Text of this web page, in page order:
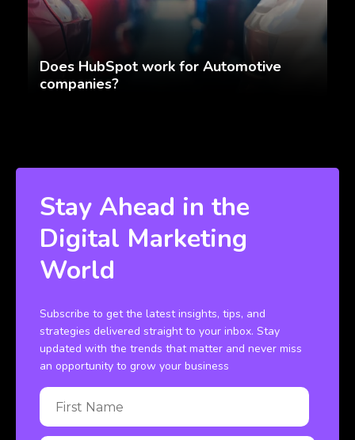
Does HubSpot work for Automotive
companies?
Stay Ahead in the
Digital Marketing
World
Subscribe to get the latest insights, tips, and
strategies delivered straight to your inbox. Stay
updated with the trends that matter and never miss
an opportunity to grow your business